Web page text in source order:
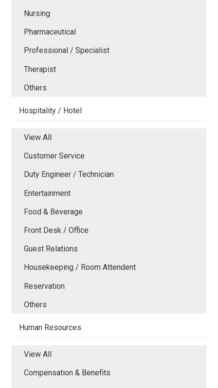
Nursing
Pharmaceutical
Professional / Specialist
Therapist
Others
Hospitality / Hotel
View All
Customer Service
Duty Engineer / Technician
Entertainment
Food & Beverage
Front Desk / Office
Guest Relations
Housekeeping / Room Attendent
Reservation
Others
Human Resources
View All
Compensation & Benefits